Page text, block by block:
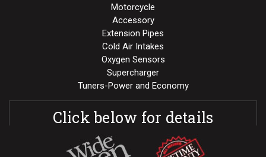
Motorcycle
Accessory
Extension Pipes
Cold Air Intakes
Oxygen Sensors
Supercharger
Tuners-Power and Economy
Click below for details